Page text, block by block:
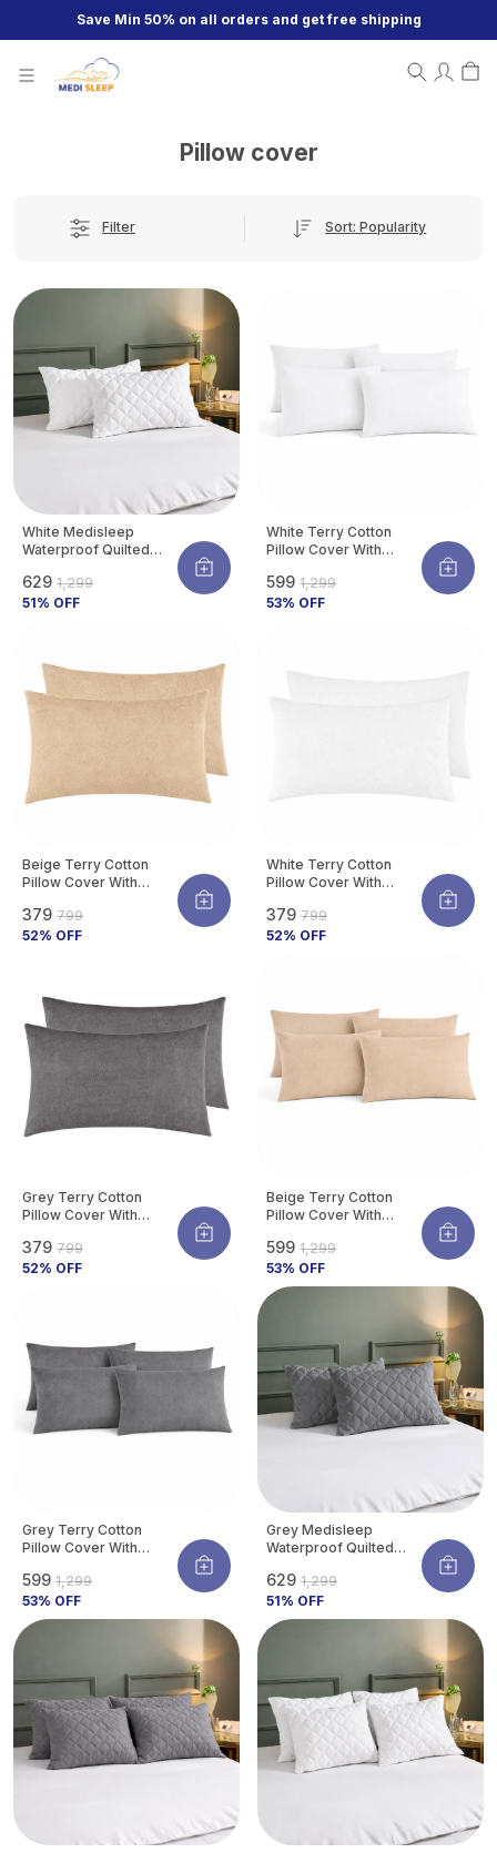
Save Min 50% on all orders and get free shipping
Pillow cover
Filter Sort: Popularity
White Medisleep
Waterproof Quilted
220 GSM Soft Cotton
Quilted Pillow Cover
Water Spills &
Allergens | Pack Of 2
₹629 ₹1,299
51% OFF
White Terry Cotton
Pillow Cover With
Protects Pillow From
Bed Bugs, Dust Mites &
₹599 ₹1,299
53% OFF
Beige Terry Cotton
Pillow Cover With
Protects Pillow From
Bed Bugs, Dust Mites &
₹379 ₹799
52% OFF
White Terry Cotton
Pillow Cover With
Protects Pillow From
Bed Bugs, Dust Mites &
₹379 ₹799
52% OFF
Grey Terry Cotton
Pillow Cover With
Protects Pillow From
Bed Bugs, Dust Mites &
₹379 ₹799
52% OFF
Beige Terry Cotton
Pillow Cover With
Protects Pillow From
Bed Bugs, Dust Mites &
Liquid Spills (Pack Of 4)
₹599 ₹1,299
53% OFF
Grey Terry Cotton
Pillow Cover With
Protects Pillow From
Bed Bugs, Dust Mites &
Liquid Spills (Pack Of 4)
₹599 ₹1,299
53% OFF
Grey Medisleep
Waterproof Quilted
220 GSM Soft Cotton
Quilted Pillow Cover
Protector With
Zippered Closure,
Allergens | Pack Of 2
₹629 ₹1,299
51% OFF